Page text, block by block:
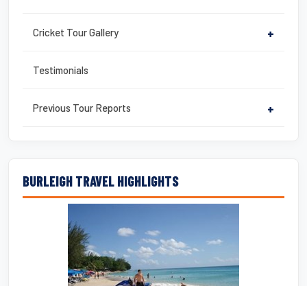
Cricket Tour Gallery +
Testimonials
Previous Tour Reports +
BURLEIGH TRAVEL HIGHLIGHTS